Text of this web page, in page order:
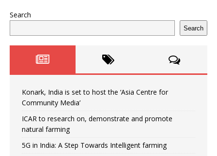
Search
Search
Konark, India is set to host the ‘Asia Centre for
Community Media’
ICAR to research on, demonstrate and promote
natural farming
5G in India: A Step Towards Intelligent farming